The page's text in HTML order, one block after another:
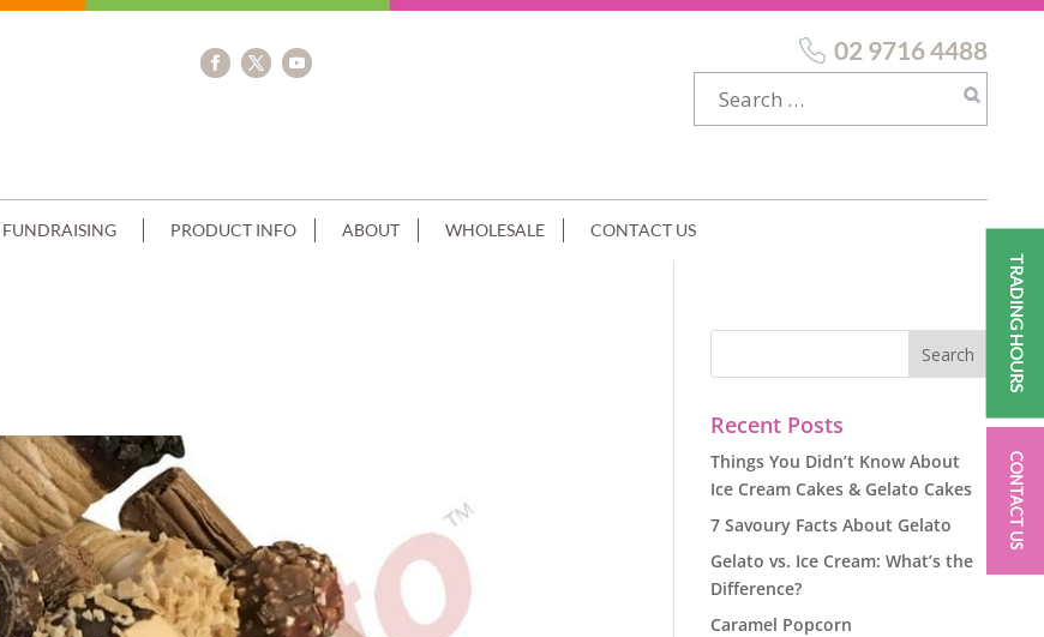
02 9716 4488
FUNDRAISING PRODUCT INFO ABOUT WHOLESALE CONTACT US
Recent Posts
Things You Didn’t Know About
Ice Cream Cakes & Gelato Cakes
7 Savoury Facts About Gelato
Gelato vs. Ice Cream: What’s the
Difference?
Caramel Popcorn
TRADING HOURS
CONTACT US